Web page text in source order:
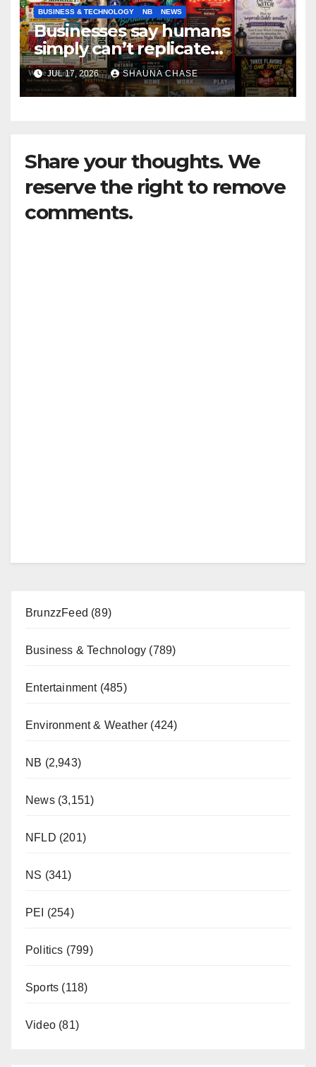
BUSINESS & TECHNOLOGY NB NEWS
Businesses say humans
simply can’t replicate
horrifying, uncanny AI art
JUL 17, 2026 SHAUNA CHASE
Share your thoughts. We
reserve the right to remove
comments.
BrunzzFeed (89)
Business & Technology (789)
Entertainment(485)
Environment & Weather (424)
NB (2,943)
News(3,151)
NFLD (201)
NS (341)
PEI (254)
Politics (799)
Sports (118)
Video (81)